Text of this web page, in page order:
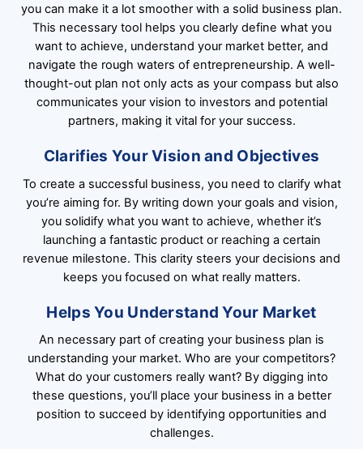
you can make it a lot smoother with a solid business plan.
This necessary tool helps you clearly define what you
want to achieve, understand your market better, and
navigate the rough waters of entrepreneurship. A well-
thought-out plan not only acts as your compass but also
communicates your vision to investors and potential
partners, making it vital for your success.
Clarifies Your Vision and Objectives
To create a successful business, you need to clarify what
you’re aiming for. By writing down your goals and vision,
you solidify what you want to achieve, whether it’s
launching a fantastic product or reaching a certain
revenue milestone. This clarity steers your decisions and
keeps you focused on what really matters.
Helps You Understand Your Market
An necessary part of creating your business plan is
understanding your market. Who are your competitors?
What do your customers really want? By digging into
these questions, you’ll place your business in a better
position to succeed by identifying opportunities and
challenges.